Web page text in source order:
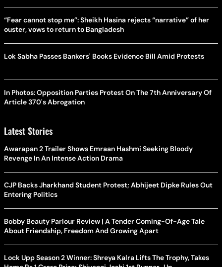
“Fear cannot stop me”: Sheikh Hasina rejects “narrative” of her
ouster, vows to return to Bangladesh
Lok Sabha Passes Bankers' Books Evidence Bill Amid Protests
In Photos: Opposition Parties Protest On The 7th Anniversary Of
Article 370's Abrogation
Latest Stories
Awarapan 2 Trailer Shows Emraan Hashmi Seeking Bloody
Revenge In An Intense Action Drama
CJP Backs Jharkhand Student Protest; Abhijeet Dipke Rules Out
Entering Politics
Bobby Beauty Parlour Review | A Tender Coming-Of-Age Tale
About Friendship, Freedom And Growing Apart
Lock Upp Season 2 Winner: Shreya Kalra Lifts The Trophy, Takes